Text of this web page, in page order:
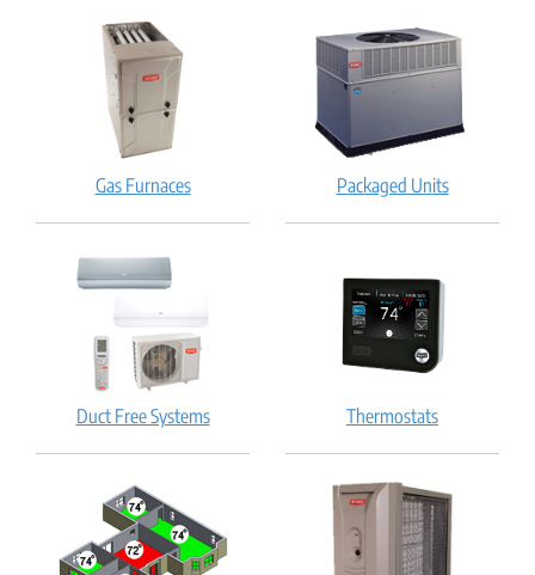
Gas Furnaces Packaged Units
Duct Free Systems Thermostats